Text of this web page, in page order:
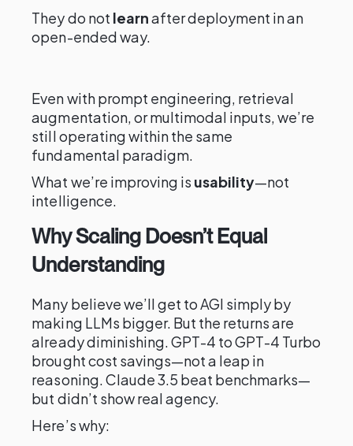
They do not learnafter deployment in an
open-ended way.
Even with prompt engineering, retrieval
augmentation, or multimodal inputs, we’re
still operating within the same
fundamental paradigm.
What we’re improving is usability—not
intelligence.
Why Scaling Doesn’t Equal
Understanding
Many believe we’ll get to AGI simply by
making LLMs bigger. But the returns are
already diminishing. GPT-4 to GPT-4 Turbo
brought cost savings—not a leap in
reasoning. Claude 3.5 beat benchmarks—
but didn’t show real agency.
Here’s why: